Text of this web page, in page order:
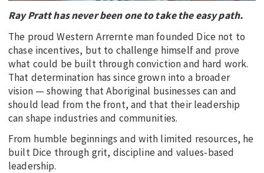
BLAK BUSINESS
INNOVATION
TRAVEL
CURRENT ISSUE
MY ACCOUNT
Ray Pratt has never been one to take the easy path.
The proud Western Arrernte man founded Dice not to
chase incentives, but to challenge himself and prove
what could be built through conviction and hard work.
That determination has since grown into a broader
vision — showing that Aboriginal businesses can and
should lead from the front, and that their leadership
can shape industries and communities.
From humble beginnings and with limited resources, he
built Dice through grit, discipline and values-based
leadership.